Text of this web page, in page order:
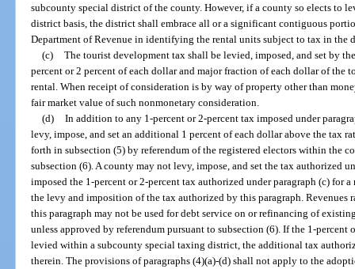
subcounty special district of the county. However, if a county so elects to
district basis, the district shall embrace all or a significant contiguous
Department of Revenue in identifying the rental units subject to tax in the
(c) The tourist development tax shall be levied, imposed, and set by
percent or 2 percent of each dollar and major fraction of each dollar of the
rental. When receipt of consideration is by way of property other than
fair market value of such nonmonetary consideration.
(d) In addition to any 1-percent or 2-percent tax imposed under
levy, impose, and set an additional 1 percent of each dollar above the tax
forth in subsection (5) by referendum of the registered electors within the
subsection (6). A county may not levy, impose, and set the tax authorized
imposed the 1-percent or 2-percent tax authorized under paragraph (c) for
the levy and imposition of the tax authorized by this paragraph.
this paragraph may not be used for debt service on or refinancing of
unless approved by referendum pursuant to subsection (6). If the 1-
levied within a subcounty special taxing district, the additional tax
therein. The provisions of paragraphs (4)(a)-(d) shall not apply to the